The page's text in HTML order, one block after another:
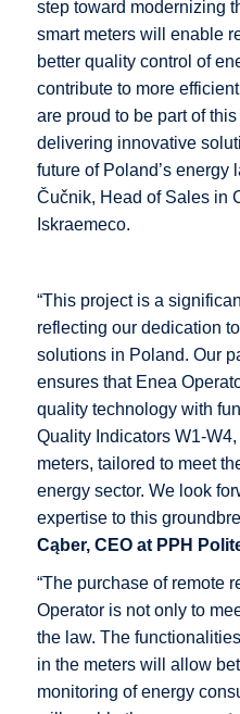
step toward modernizing
smart meters will enable
better quality control of
contribute to more
are proud to be part of
delivering innovative
future of Poland’s energy
Čučnik, Head of Sales in
Iskraemeco.
“This project is a
reflecting our dedication
solutions in Poland. Our
ensures that Enea
quality technology with
Quality Indicators W1-
meters, tailored to meet
energy sector. We look
expertise to this
Cąber, CEO at PPH
“The purchase of remote
Operator is not only to
the law. The
in the meters will allow
monitoring of energy